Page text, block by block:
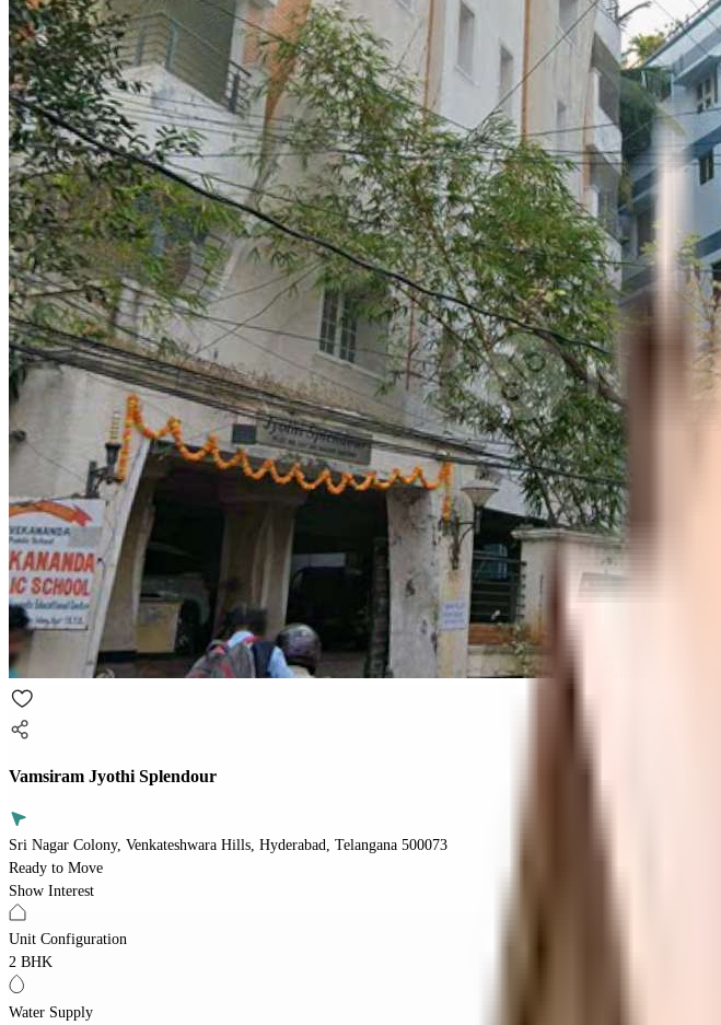
Vamsiram Jyothi Splendour
Sri Nagar Colony, Venkateshwara Hills, Hyderabad, Telangana 500073
Ready to Move
Show Interest
Unit Configuration
2 BHK
Water Supply